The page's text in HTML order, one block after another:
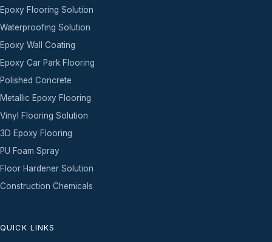
Epoxy Flooring Solution
Waterproofing Solution
Epoxy Wall Coating
Epoxy Car Park Flooring
Polished Concrete
Metallic Epoxy Flooring
Vinyl Flooring Solution
3D Epoxy Flooring
PU Foam Spray
Floor Hardener Solution
Construction Chemicals
QUICK LINKS